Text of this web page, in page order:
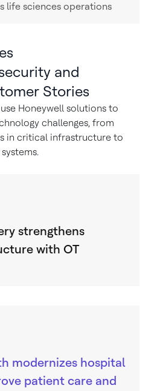
life sciences operations
and
Stories
Honeywell solutions to
challenges, from
in critical infrastructure to
strengthens
with OT
modernizes hospital
patient care and